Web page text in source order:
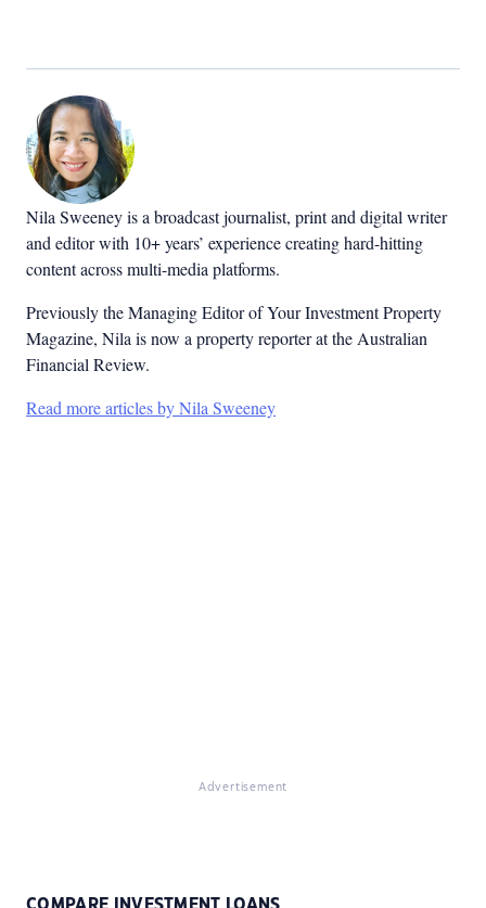
Nila Sweeney is a broadcast journalist, print and digital writer
and editor with 10+ years’ experience creating hard-hitting
content across multi-media platforms.
Previously the Managing Editor of Your Investment Property
Magazine, Nila is now a property reporter at the Australian
Financial Review.
Read more articles by Nila Sweeney
Advertisement